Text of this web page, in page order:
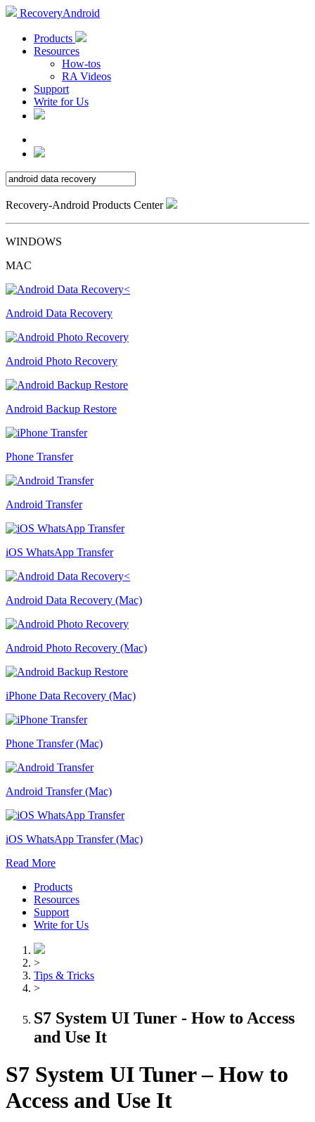
RecoveryAndroid
Products
Resources
How-tos
RA Videos
Support
Write for Us
Recovery-Android Products Center
WINDOWS
MAC
Android Data Recovery
Android Photo Recovery
Android Backup Restore
Phone Transfer
Android Transfer
iOS WhatsApp Transfer
Android Data Recovery (Mac)
Android Photo Recovery (Mac)
iPhone Data Recovery (Mac)
Phone Transfer (Mac)
Android Transfer (Mac)
iOS WhatsApp Transfer (Mac)
Read More
Products
Resources
Support
Write for Us
>
Tips & Tricks
>
S7 System UI Tuner - How to Access
and Use It
S7 System UI Tuner – How to
Access and Use It